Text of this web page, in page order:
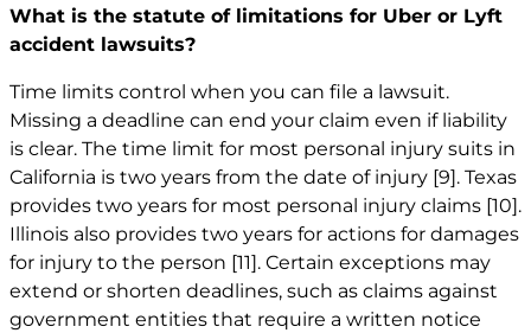
What is the statute of limitations for Uber or Lyft
accident lawsuits?
Time limits control when you can file a lawsuit.
Missing a deadline can end your claim even if liability
is clear. The time limit for most personal injury suits in
California is two years from the date of injury [9] . Texas
provides two years for most personal injury claims [10] .
Illinois also provides two years for actions for damages
for injury to the person [11] . Certain exceptions may
extend or shorten deadlines, such as claims against
government entities that require a written notice